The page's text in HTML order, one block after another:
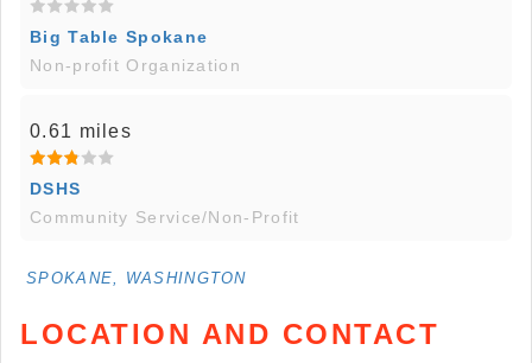
Big Table Spokane
Non-profit Organization
0.61 miles
DSHS
Community Service/Non-Profit
SPOKANE, WASHINGTON
LOCATION AND CONTACT